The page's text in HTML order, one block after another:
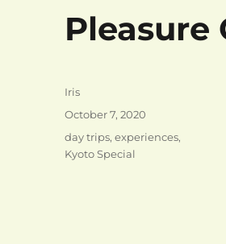
Pleasure
Author
Iris
Posted
on
October 7, 2020
Categories
day trips,experiences,
Kyoto Special